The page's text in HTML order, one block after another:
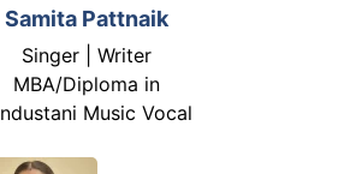
Samita Pattnaik
Singer | Writer
MBA/Diploma in
Music Vocal